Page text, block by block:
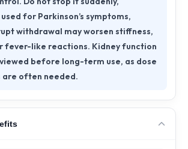
for Parkinson’s symptoms,
withdrawal may worsen stiffness,
fever-like reactions. Kidney function
before long-term use, as dose
are often needed.